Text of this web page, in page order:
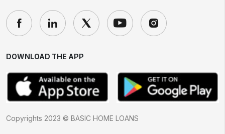
DOWNLOAD THE APP
Copyrights 2023 © BASIC HOME LOANS